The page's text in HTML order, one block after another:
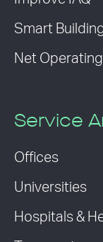
Smart
Net
Service
Offices
Universities
Hospitals &